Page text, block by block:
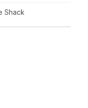
Shack